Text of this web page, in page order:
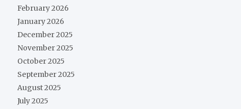
February 2026
January 2026
December 2025
November 2025
October 2025
September 2025
August 2025
July 2025